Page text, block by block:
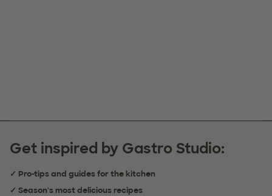
Get inspired by Gastro Studio:
✓ Pro-tips and guides for the kitchen
✓ Season's most delicious recipes